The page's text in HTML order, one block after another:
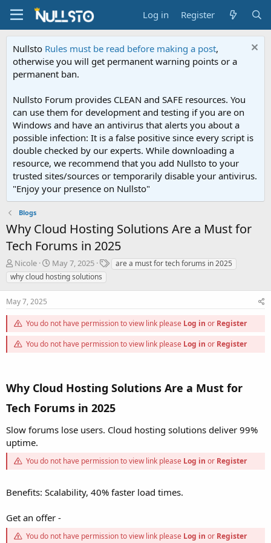
Log in Register
Nullsto Rules must be read before making a post,
otherwise you will get permanent warning points or a
permanent ban.
Nullsto Forum provides CLEAN and SAFE resources. You
can use them for development and testing if you are on
Windows and have an antivirus that alerts you about a
possible infection: It is a false positive since every script is
double checked by our experts. While downloading a
resource, we recommend that you add Nullsto to your
trusted sites/sources or temporarily disable your antivirus.
"Enjoy your presence on Nullsto"
Blogs
Why Cloud Hosting Solutions Are a Must for
Tech Forums in 2025
T
h
r
a
d
s
t
a
e
r
Nicole
S
t
a
a
e
May 7, 2025
Tare a must for tech forums in 2025
why cloud hosting solutions
May 7, 2025
You do not have permission to view link please Log in or Register
You do not have permission to view link please Log in or Register
Why Cloud Hosting Solutions Are a Must for
Tech Forums in 2025
Slow forums lose users. Cloud hosting solutions deliver 99%
uptime.
You do not have permission to view link please Log in or Register
Benefits: Scalability, 40% faster load times.
Get an offer -
You do not have permission to view link please Log in or Register